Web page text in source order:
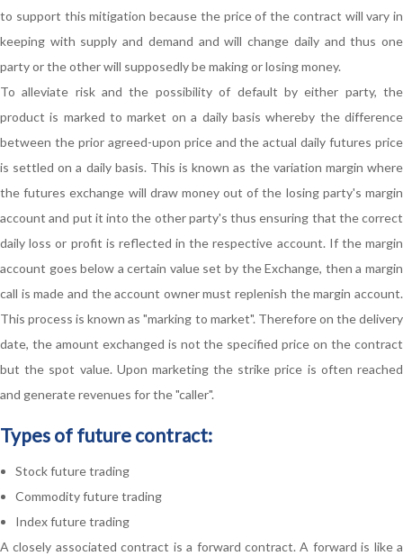
to support this mitigation because the price of the contract will vary in
keeping with supply and demand and will change daily and thus one
party or the other will supposedly be making or losing money.
To alleviate risk and the possibility of default by either party, the
product is marked to market on a daily basis whereby the difference
between the prior agreed-upon price and the actual daily futures price
is settled on a daily basis. This is known as the variation margin where
the futures exchange will draw money out of the losing party's margin
account and put it into the other party's thus ensuring that the correct
daily loss or profit is reflected in the respective account. If the margin
account goes below a certain value set by the Exchange, then a margin
call is made and the account owner must replenish the margin account.
This process is known as "marking to market". Therefore on the delivery
date, the amount exchanged is not the specified price on the contract
but the spot value. Upon marketing the strike price is often reached
and generate revenues for the "caller".
Types of future contract:
Stock future trading
Commodity future trading
Index future trading
A closely associated contract is a forward contract. A forward is like a